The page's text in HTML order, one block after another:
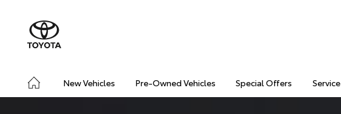
New Vehicles Pre-Owned Vehicles Special Offers Service